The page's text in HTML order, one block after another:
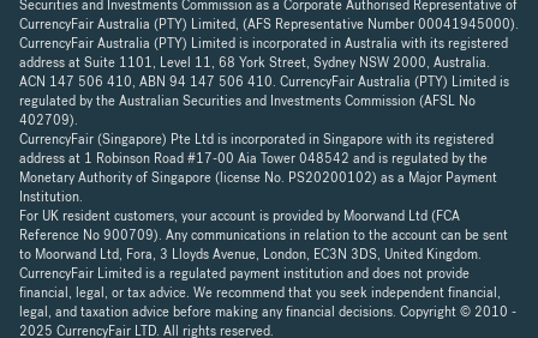
Securities and Investments Commission as a Corporate Authorised Representative of
CurrencyFair Australia (PTY) Limited, (AFS Representative Number 00041945000).
CurrencyFair Australia (PTY) Limited is incorporated in Australia with its registered
address at Suite 1101, Level 11, 68 York Street, Sydney NSW 2000, Australia.
ACN 147 506 410, ABN 94 147 506 410. CurrencyFair Australia (PTY) Limited is
regulated by the Australian Securities and Investments Commission (AFSL No
402709).
CurrencyFair (Singapore) Pte Ltd is incorporated in Singapore with its registered
address at 1 Robinson Road #17-00 Aia Tower 048542 and is regulated by the
Monetary Authority of Singapore (license No. PS20200102) as a Major Payment
Institution.
For UK resident customers, your account is provided by Moorwand Ltd (FCA
Reference No 900709). Any communications in relation to the account can be sent
to Moorwand Ltd, Fora, 3 Lloyds Avenue, London, EC3N 3DS, United Kingdom.
CurrencyFair Limited is a regulated payment institution and does not provide
financial, legal, or tax advice. We recommend that you seek independent financial,
legal, and taxation advice before making any financial decisions. Copyright © 2010 -
2025 CurrencyFair LTD. All rights reserved.